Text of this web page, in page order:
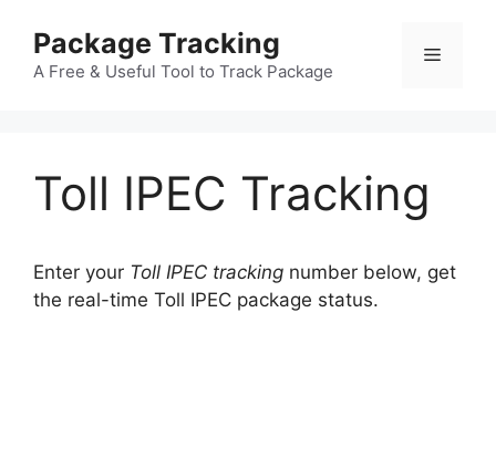
content
Package Tracking
A Free & Useful Tool to Track Package
Menu
Toll IPEC Tracking
Enter your Toll IPEC tracking number below, get
the real-time Toll IPEC package status.